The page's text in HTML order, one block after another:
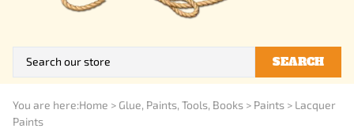
SEARCH
You are here:Home > Glue, Paints, Tools, Books > Paints > Lacquer
Paints